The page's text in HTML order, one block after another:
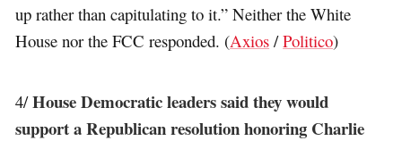
up rather than capitulating to it.” Neither the White
House nor the FCC responded. (Axios /Politico)
4/House Democratic leaders said they would
support a Republican resolution honoring Charlie